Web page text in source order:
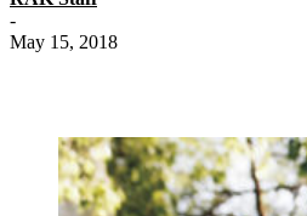
-
May 15, 2018